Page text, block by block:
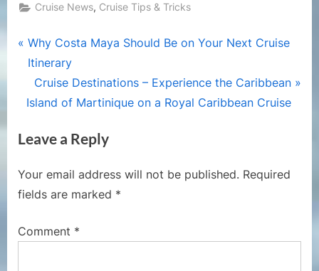
Cruise News, Cruise Tips & Tricks
Post
navigation
P
r
v
o
s
P
s
Why Costa Maya Should Be on Your Next Cruise
Itinerary
N
e
t
o
s
:
Cruise Destinations – Experience the Caribbean
Island of Martinique on a Royal Caribbean Cruise
Leave a Reply
Your email address will not be published. Required
fields are marked *
Comment *